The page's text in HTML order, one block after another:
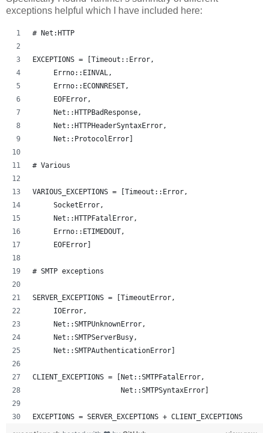
exceptions helpful which I have included here:
# Net:HTTP
EXCEPTIONS = [Timeout::Error,
     Errno::EINVAL,
     Errno::ECONNRESET,
     EOFError,
     Net::HTTPBadResponse,
     Net::HTTPHeaderSyntaxError,
     Net::ProtocolError]
# Various
VARIOUS_EXCEPTIONS = [Timeout::Error,
     SocketError,
     Net::HTTPFatalError,
     Errno::ETIMEDOUT,
     EOFError]
# SMTP exceptions
SERVER_EXCEPTIONS = [TimeoutError,
     IOError,
     Net::SMTPUnknownError,
     Net::SMTPServerBusy,
     Net::SMTPAuthenticationError]
CLIENT_EXCEPTIONS = [Net::SMTPFatalError,
                     Net::SMTPSyntaxError]
EXCEPTIONS = SERVER_EXCEPTIONS + CLIENT_EXCEPTIONS